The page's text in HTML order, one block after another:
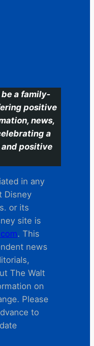
a family-
positive
news,
a
and positive
in any
Disney
or its
site is
. This
news
The Walt
on
Please
to